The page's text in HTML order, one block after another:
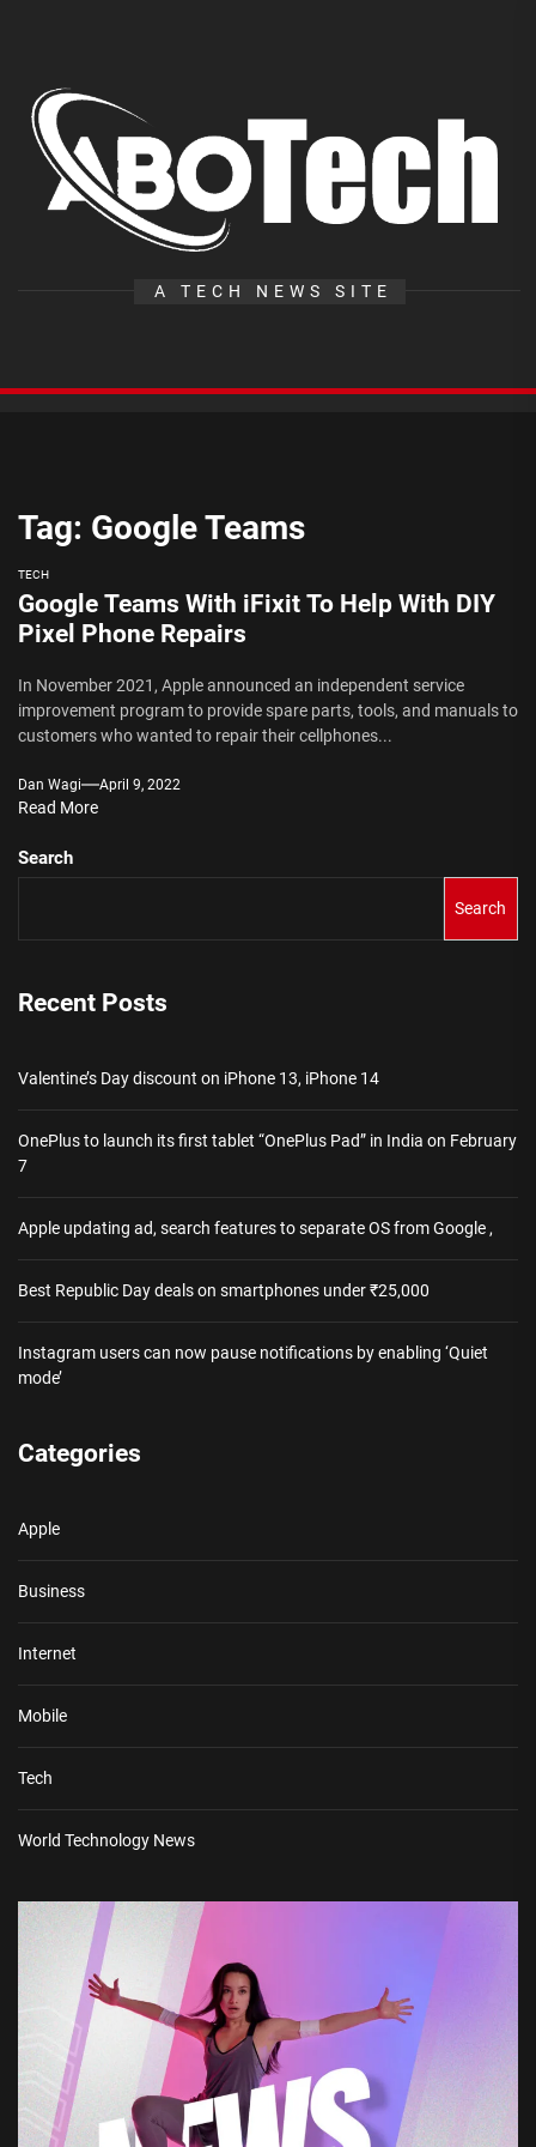
content
A TECH NEWS SITE
Tag: Google Teams
TECH
Google Teams With iFixit To Help With DIY
Pixel Phone Repairs
In November 2021, Apple announced an independent service
improvement program to provide spare parts, tools, and manuals to
customers who wanted to repair their cellphones...
Dan Wagi April 9, 2022
Read More
Search
Search
Recent Posts
Valentine’s Day discount on iPhone 13, iPhone 14
OnePlus to launch its first tablet “OnePlus Pad” in India on February
7
Apple updating ad, search features to separate OS from Google ,
Best Republic Day deals on smartphones under ₹25,000
Instagram users can now pause notifications by enabling ‘Quiet
mode’
Categories
Apple
Business
Internet
Mobile
Tech
World Technology News